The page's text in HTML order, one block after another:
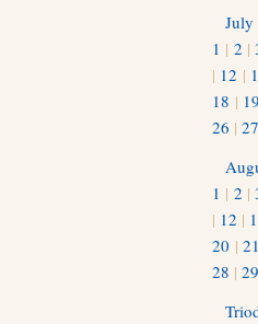
July
1 | 2 |
| 12 |
18 | 19
26 | 27
1 | 2 |
| 12 |
20 |21
28 | 29